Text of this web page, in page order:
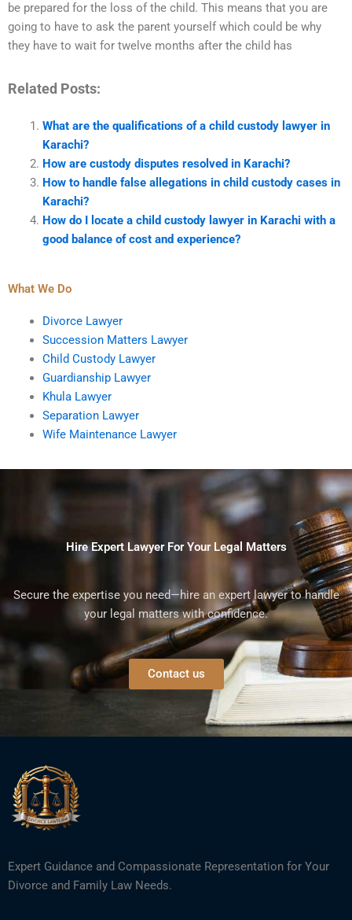
be prepared for the loss of the child. This means that you are
going to have to ask the parent yourself which could be why
they have to wait for twelve months after the child has
Related Posts:
What are the qualifications of a child custody lawyer in
Karachi?
How are custody disputes resolved in Karachi?
How to handle false allegations in child custody cases in
Karachi?
How do I locate a child custody lawyer in Karachi with a
good balance of cost and experience?
What We Do
Divorce Lawyer
Succession Matters Lawyer
Child Custody Lawyer
Guardianship Lawyer
Khula Lawyer
Separation Lawyer
Wife Maintenance Lawyer
Hire Expert Lawyer For Your Legal Matters
Secure the expertise you need—hire an expert lawyer to handle
your legal matters with confidence.
Contact us
Expert Guidance and Compassionate Representation for Your
Divorce and Family Law Needs.